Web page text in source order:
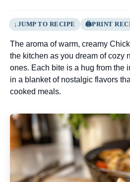
JUMP TO RECIPE PRINT
The aroma of warm, creamy
the kitchen as you dream of cozy
ones. Each bite is a hug from the
in a blanket of nostalgic flavors
cooked meals.